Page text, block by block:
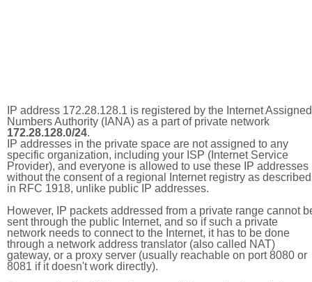
IP address 172.28.128.1 is registered by the Internet Assigned
Numbers Authority (IANA) as a part of private network
172.28.128.0/24.
IP addresses in the private space are not assigned to any
specific organization, including your ISP (Internet Service
Provider), and everyone is allowed to use these IP addresses
without the consent of a regional Internet registry as described
in RFC 1918, unlike public IP addresses.
However, IP packets addressed from a private range cannot
sent through the public Internet, and so if such a private
network needs to connect to the Internet, it has to be done
through a network address translator (also called NAT)
gateway, or a proxy server (usually reachable on port 8080 or
8081 if it doesn't work directly).